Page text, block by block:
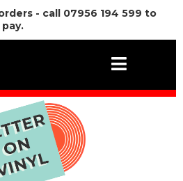
- call 07956 194 599 to